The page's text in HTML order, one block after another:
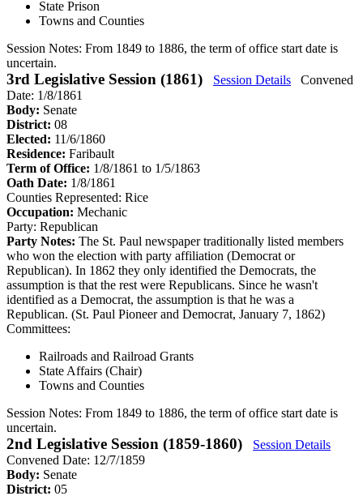
State Prison
Towns and Counties
Session Notes: From 1849 to 1886, the term of office start date is
uncertain.
3rd Legislative Session (1861) Session Details
Convened
Date: 1/8/1861
Body: Senate
District: 08
Elected: 11/6/1860
Residence: Faribault
Term of Office: 1/8/1861 to 1/5/1863
Oath Date: 1/8/1861
Counties Represented: Rice
Occupation: Mechanic
Party: Republican
Party Notes: The St. Paul newspaper traditionally listed members
who won the election with party affiliation (Democrat or
Republican). In 1862 they only identified the Democrats, the
assumption is that the rest were Republicans. Since he wasn't
identified as a Democrat, the assumption is that he was a
Republican. (St. Paul Pioneer and Democrat, January 7, 1862)
Committees:
Railroads and Railroad Grants
State Affairs (Chair)
Towns and Counties
Session Notes: From 1849 to 1886, the term of office start date is
uncertain.
2nd Legislative Session (1859-1860)
Session Details
Convened Date: 12/7/1859
Body: Senate
District: 05